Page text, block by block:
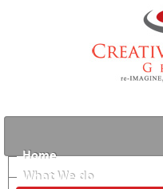
Home
What We do